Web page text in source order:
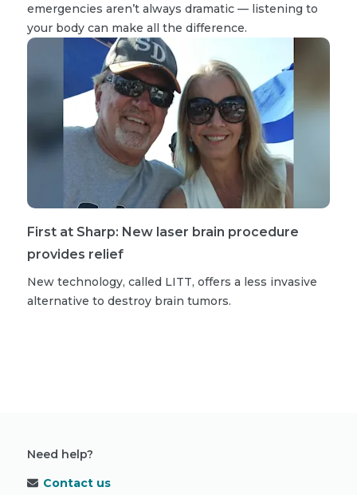
emergencies aren’t always dramatic — listening to
your body can make all the difference.
First at Sharp: New laser brain procedure
provides relief
New technology, called LITT, offers a less invasive
alternative to destroy brain tumors.
Need help?
Contact us